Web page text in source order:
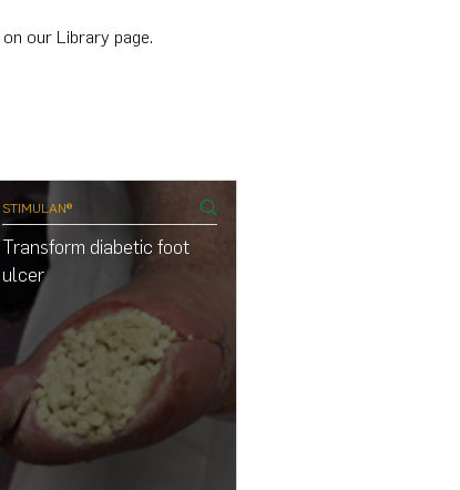
our Library page.
STIMULAN®
Transform diabetic foot
ulcer